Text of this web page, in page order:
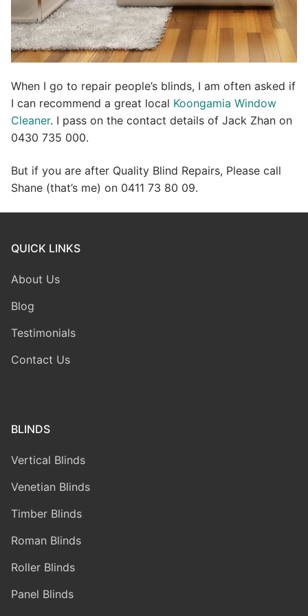
When I go to repair people’s blinds, I am often asked if
I can recommend a great local Koongamia Window
Cleaner. I pass on the contact details of Jack Zhan on
0430 735 000.
But if you are after Quality Blind Repairs, Please call
Shane (that’s me) on 0411 73 80 09.
QUICK LINKS
About Us
Blog
Testimonials
Contact Us
BLINDS
Vertical Blinds
Venetian Blinds
Timber Blinds
Roman Blinds
Roller Blinds
Panel Blinds